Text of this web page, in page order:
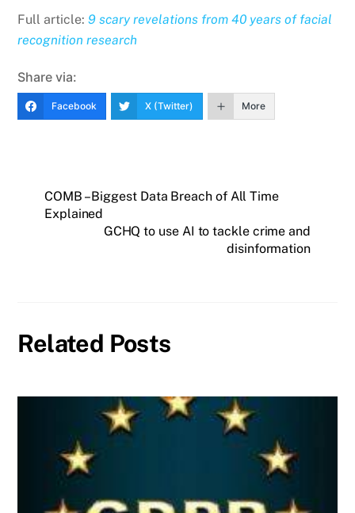
Full article:9 scary revelations from 40 years of facial
recognition research
Share via:
Facebook X (Twitter) More
COMB – Biggest Data Breach of All Time
Explained
GCHQ to use AI to tackle crime and
disinformation
Related Posts